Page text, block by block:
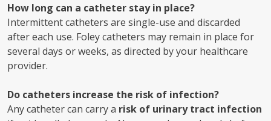
How long can a catheter stay in place?
Intermittent catheters are single-use and discarded
after each use. Foley catheters may remain in place for
several days or weeks, as directed by your healthcare
provider.
Do catheters increase the risk of infection?
Any catheter can carry a risk of urinary tract infection